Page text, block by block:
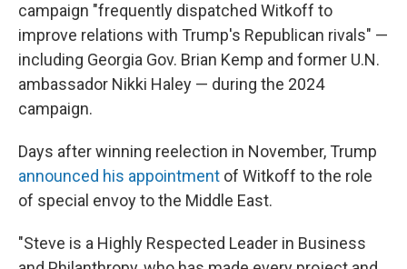
campaign "frequently dispatched Witkoff to
improve relations with Trump's Republican rivals" —
including Georgia Gov. Brian Kemp and former U.N.
ambassador Nikki Haley — during the 2024
campaign.
Days after winning reelection in November, Trump
announced his appointment of Witkoff to the role
of special envoy to the Middle East.
"Steve is a Highly Respected Leader in Business